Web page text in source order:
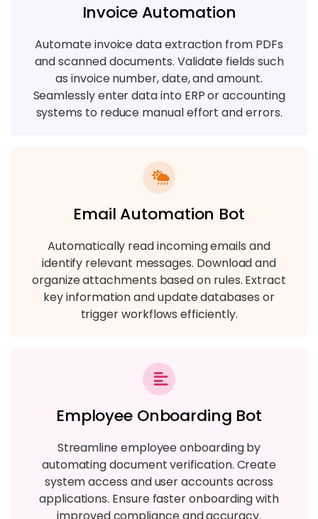
Invoice Automation
Automate invoice data extraction from PDFs
and scanned documents. Validate fields such
as invoice number, date, and amount.
Seamlessly enter data into ERP or accounting
systems to reduce manual effort and errors.
Email Automation Bot
Automatically read incoming emails and
identify relevant messages. Download and
organize attachments based on rules. Extract
key information and update databases or
trigger workflows efficiently.
Employee Onboarding Bot
Streamline employee onboarding by
automating document verification. Create
system access and user accounts across
applications. Ensure faster onboarding with
improved compliance and accuracy.